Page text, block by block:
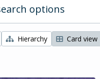
options
Hierarchy Card view